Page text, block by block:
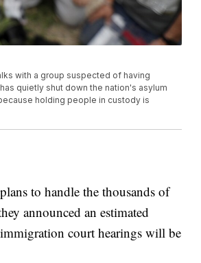
with a group suspected of having
quietly shut down the nation's asylum
holding people in custody is
to handle the thousands of
announced an estimated
court hearings will be